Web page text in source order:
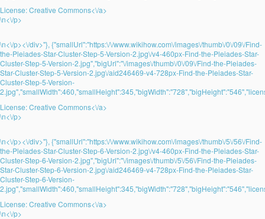
License:Creative Commons<\/a>
\n<\/p>
\n<\/p><\/div>"}, {"smallUrl":"https:\/\/www.wikihow.com\/images\/thumb\/0\/09\/Find-
the-Pleiades-Star-Cluster-Step-5-Version-2.jpg\/v4-460px-Find-the-Pleiades-Star-
Cluster-Step-5-Version-2.jpg","bigUrl":"\/images\/thumb\/0\/09\/Find-the-Pleiades-
Star-Cluster-Step-5-Version-2.jpg\/aid246469-v4-728px-Find-the-Pleiades-Star-
Cluster-Step-5-Version-
License:Creative Commons<\/a>
\n<\/p>
\n<\/p><\/div>"}, {"smallUrl":"https:\/\/www.wikihow.com\/images\/thumb\/5\/56\/Find-
the-Pleiades-Star-Cluster-Step-6-Version-2.jpg\/v4-460px-Find-the-Pleiades-Star-
Cluster-Step-6-Version-2.jpg","bigUrl":"\/images\/thumb\/5\/56\/Find-the-Pleiades-
Star-Cluster-Step-6-Version-2.jpg\/aid246469-v4-728px-Find-the-Pleiades-Star-
Cluster-Step-6-Version-
License:Creative Commons<\/a>
\n<\/p>